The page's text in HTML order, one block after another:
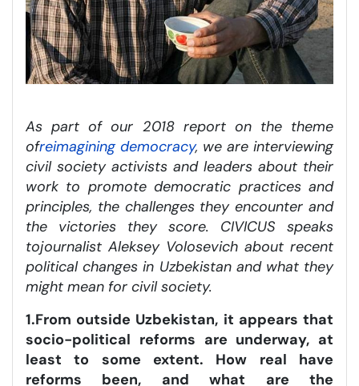
As part of our 2018 report on the theme
ofreimagining democracy, we are interviewing
civil society activists and leaders about their
work to promote democratic practices and
principles, the challenges they encounter and
the victories they score. CIVICUS speaks
tojournalist Aleksey Volosevich about recent
political changes in Uzbekistan and what they
might mean for civil society.
1.From outside Uzbekistan, it appears that
socio-political reforms are underway, at
least to some extent. How real have
reforms been, and what are the